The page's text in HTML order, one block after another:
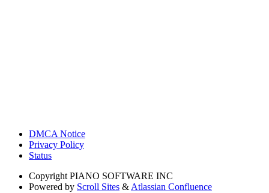
DMCA Notice
Privacy Policy
Status
Copyright PIANO SOFTWARE INC
Powered by Scroll Sites & Atlassian Confluence